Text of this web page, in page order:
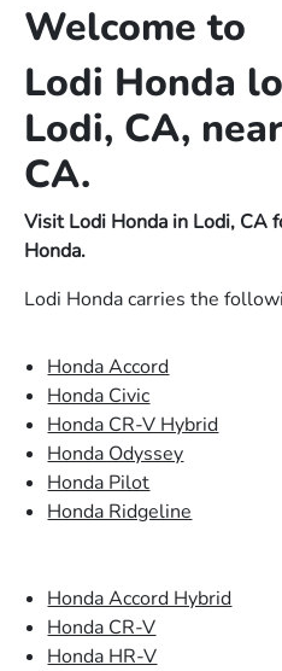
Welcome to
Lodi Honda
Lodi, CA,
CA.
Visit Lodi Honda in Lodi,
Honda.
Lodi Honda carries the
Honda Accord
Honda Civic
Honda CR-V Hybrid
Honda Odyssey
Honda Pilot
Honda Ridgeline
Honda Accord Hybrid
Honda CR-V
Honda HR-V